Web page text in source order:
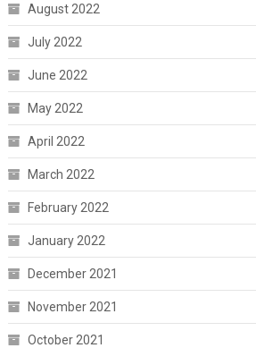
August 2022
July 2022
June 2022
May 2022
April 2022
March 2022
February 2022
January 2022
December 2021
November 2021
October 2021